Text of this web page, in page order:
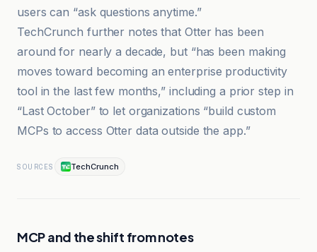
users can “ask questions anytime.”
TechCrunch further notes that Otter has been
around for nearly a decade, but “has been making
moves toward becoming an enterprise productivity
tool in the last few months,” including a prior step in
“Last October” to let organizations “build custom
MCPs to access Otter data outside the app.”
SOURCES TechCrunch
MCP and the shift from notes